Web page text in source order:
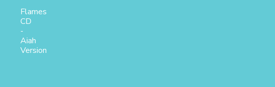
Flames
CD
-
Aiah
Version